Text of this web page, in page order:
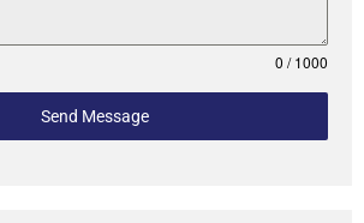
0 / 1000
Send Message